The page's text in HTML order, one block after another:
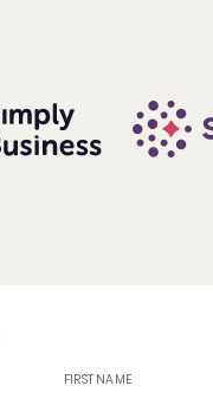
FIRST NAME